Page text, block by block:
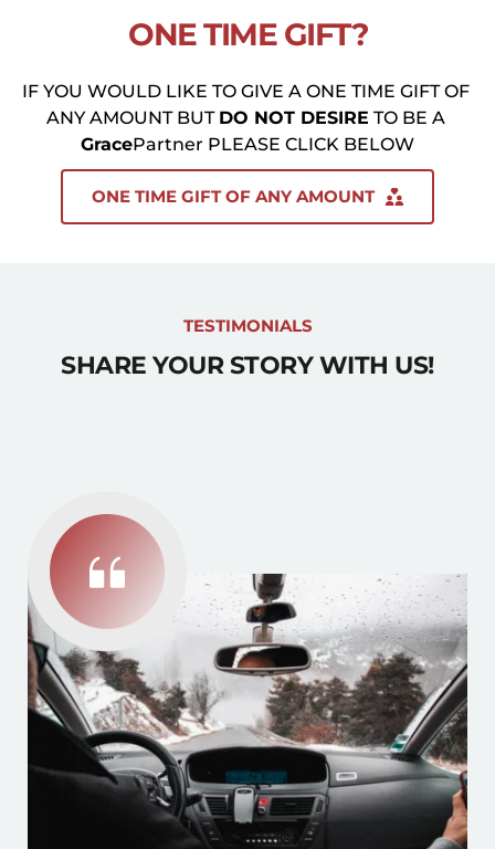
ONE TIME GIFT?
IF YOU WOULD LIKE TO GIVE A ONE TIME GIFT OF
ANY AMOUNT BUT DO NOT DESIRE
GracePartner PLEASE CLICK BELOW
ONE TIME GIFT OF ANY AMOUNT
TESTIMONIALS
SHARE YOUR STORY WITH US!